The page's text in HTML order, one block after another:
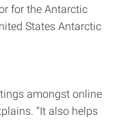
for the Antarctic
States Antarctic
amongst online
“It also helps